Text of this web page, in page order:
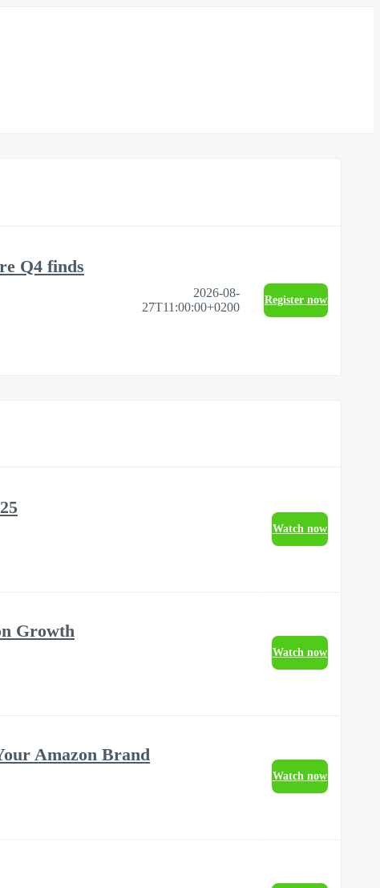
Q4 finds
2026-08-
27T11:00:00+0200
Register now
Watch now
Growth
Watch now
Amazon Brand
Watch now